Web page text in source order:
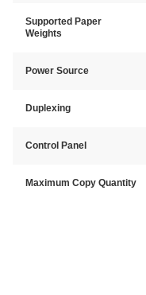
Supported Paper
Weights
Power Source
Duplexing
Control Panel
Maximum Copy Quantity